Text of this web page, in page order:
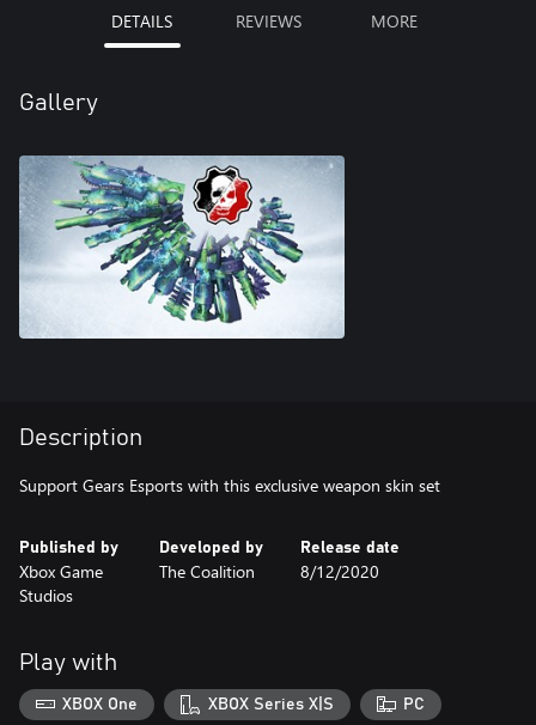
DETAILS REVIEWS MORE
Gallery
Description
Support Gears Esports with this exclusive weapon skin set
Published by
Xbox Game
Studios
Developed by
The Coalition
Release date
8/12/2020
Play with
XBOX One XBOX Series X|S PC